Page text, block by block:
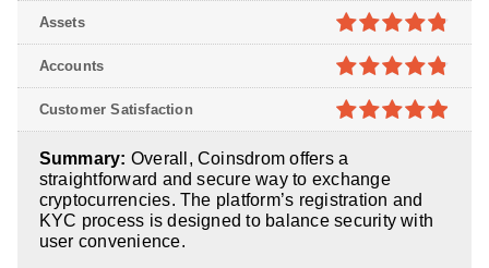
4.7out of
5
4.8out of
5
Assets
4.8out of
5
Accounts
5
Customer Satisfaction
Summary: Overall, Coinsdrom offers a
straightforward and secure way to exchange
cryptocurrencies. The platform’s registration and
KYC process is designed to balance security with
user convenience.